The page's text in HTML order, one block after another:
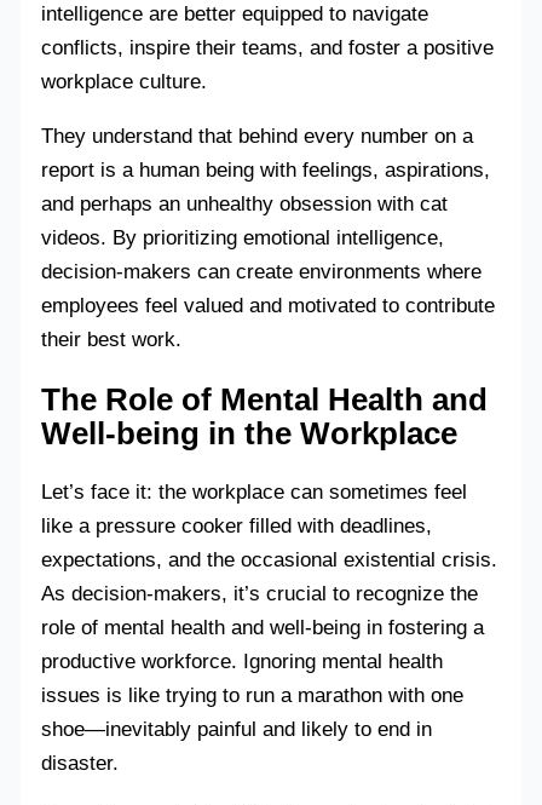
intelligence are better equipped to navigate
conflicts, inspire their teams, and foster a positive
workplace culture.
They understand that behind every number on a
report is a human being with feelings, aspirations,
and perhaps an unhealthy obsession with cat
videos. By prioritizing emotional intelligence,
decision-makers can create environments where
employees feel valued and motivated to contribute
their best work.
The Role of Mental Health and
Well-being in the Workplace
Let’s face it: the workplace can sometimes feel
like a pressure cooker filled with deadlines,
expectations, and the occasional existential crisis.
As decision-makers, it’s crucial to recognize the
role of mental health and well-being in fostering a
productive workforce. Ignoring mental health
issues is like trying to run a marathon with one
shoe—inevitably painful and likely to end in
disaster.